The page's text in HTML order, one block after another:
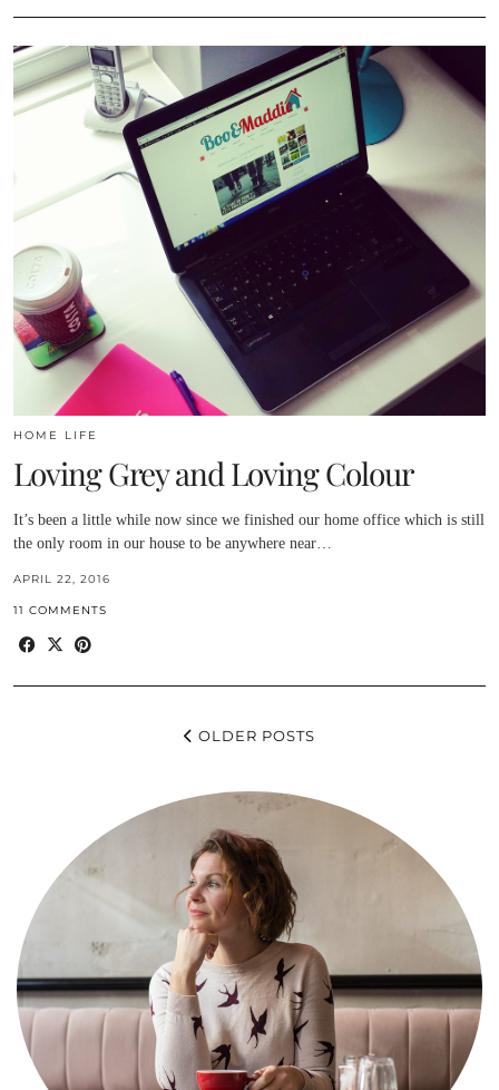
HOME LIFE
Loving Grey and Loving Colour
It’s been a little while now since we finished our home office which is still
the only room in our house to be anywhere near…
APRIL 22, 2016
11 COMMENTS
OLDER POSTS